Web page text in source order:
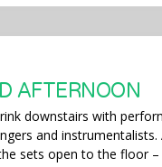
AFTERNOON
downstairs with
and instrumentalists.
sets open to the floor –